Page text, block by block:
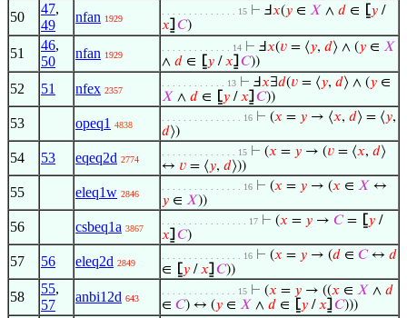
50
47,
49
nfan 1929
. . . . . . . . . . . . . . 15 ⊢ Ⅎ𝑥(𝑦 ∈ 𝑋 ∧ 𝑑 ∈ ⦋𝑦 /
𝑥⦌ 𝐶)
51
46,
50
nfan 1929
. . . . . . . . . . . . . 14 ⊢ Ⅎ𝑥(𝑣 = ⟨𝑦, 𝑑⟩ ∧ (𝑦 ∈ 𝑋
∧ 𝑑 ∈ ⦋𝑦 /𝑥⦌ 𝐶))
52 51 nfex 2357
. . . . . . . . . . . . 13 ⊢ Ⅎ𝑥∃𝑑(𝑣 = ⟨𝑦, 𝑑⟩ ∧ (𝑦 ∈
𝑋 ∧ 𝑑 ∈ ⦋𝑦 /𝑥⦌ 𝐶))
53 opeq1 4838
. . . . . . . . . . . . . . . 16 ⊢ (𝑥 = 𝑦 → ⟨𝑥, 𝑑⟩ = ⟨𝑦,
𝑑⟩)
54 53 eqeq2d 2774
. . . . . . . . . . . . . . 15 ⊢ (𝑥 = 𝑦 → (𝑣 = ⟨𝑥, 𝑑⟩
↔ 𝑣 = ⟨𝑦, 𝑑⟩))
55 eleq1w 2846
. . . . . . . . . . . . . . . 16 ⊢ (𝑥 = 𝑦 → (𝑥 ∈ 𝑋 ↔
𝑦 ∈ 𝑋))
56 csbeq1a 3867
. . . . . . . . . . . . . . . . 17 ⊢ (𝑥 = 𝑦 → 𝐶= ⦋𝑦 /
𝑥⦌ 𝐶)
57 56 eleq2d 2849
. . . . . . . . . . . . . . . 16 ⊢ (𝑥 = 𝑦 → (𝑑 ∈ 𝐶↔ 𝑑
∈ ⦋𝑦 /𝑥⦌ 𝐶))
58
55,
57
anbi12d 643
. . . . . . . . . . . . . . 15 ⊢ (𝑥 = 𝑦 → ((𝑥 ∈ 𝑋 ∧ 𝑑
∈ 𝐶) ↔ (𝑦 ∈ 𝑋 ∧ 𝑑 ∈ ⦋𝑦 /𝑥⦌ 𝐶)))